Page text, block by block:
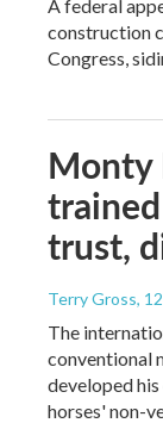
A federal
construction
Congress,
Monty
trust,
Terry Gross,
The
conventional
developed
horses' non-